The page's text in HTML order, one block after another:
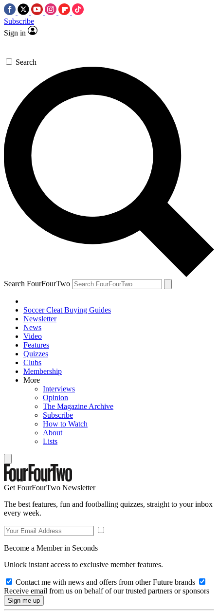
Subscribe
Sign in
Search
Search FourFourTwo
Soccer Cleat Buying Guides
Newsletter
News
Video
Features
Quizzes
Clubs
Membership
More
Interviews
Opinion
The Magazine Archive
Subscribe
How to Watch
About
Lists
Get FourFourTwo Newsletter
The best features, fun and footballing quizzes, straight to your inbox
every week.
Become a Member in Seconds
Unlock instant access to exclusive member features.
Contact me with news and offers from other Future brands
Receive email from us on behalf of our trusted partners or sponsors